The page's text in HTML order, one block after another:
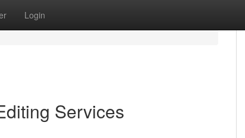
Login
Services